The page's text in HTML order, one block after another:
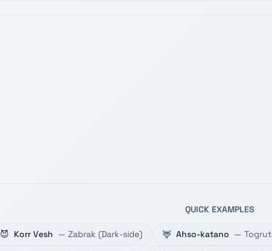
QUICK EXAMPLES
😈 Korr Vesh — Zabrak (Dark-side) 🦌 Ahso-katano —